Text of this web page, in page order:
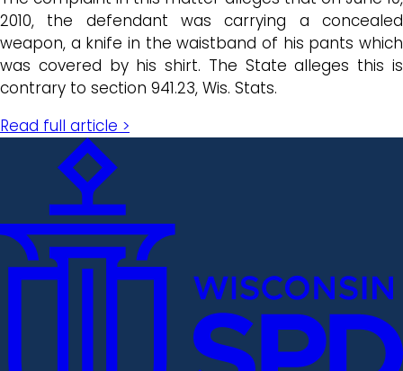
2010, the defendant was carrying a concealed
weapon, a knife in the waistband of his pants which
was covered by his shirt. The State alleges this is
contrary to section 941.23, Wis. Stats.
Read full article >